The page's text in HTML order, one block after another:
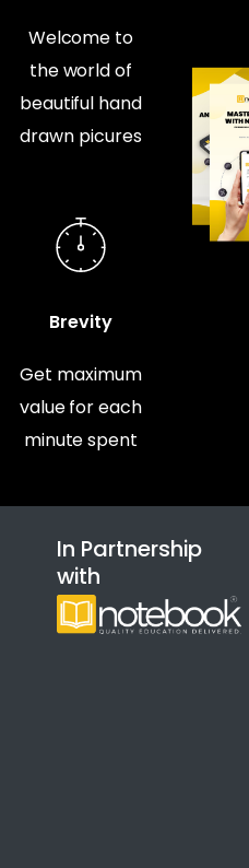
Welcome to
the world of
beautiful hand
drawn picures
Brevity
Get maximum
value for each
minute spent
In Partnership
with